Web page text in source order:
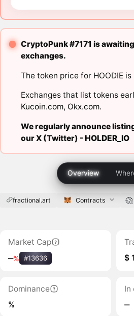
CryptoPunk #7171 is
exchanges.
The token price for HOODIE is
Exchanges that list tokens
Kucoin.com, Okx.com.
We regularly announce
our X (Twitter) -HOLDER_IO
Overview
fractional.art Contracts
Market Cap
‒% #13636
$
Dominance
%
In
‒